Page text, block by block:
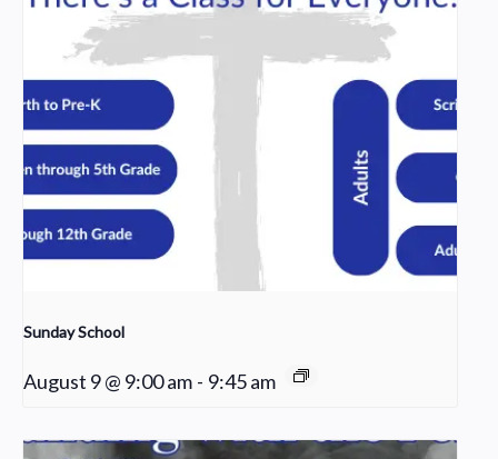
Sunday School
August 9 @ 9:00 am - 9:45 am